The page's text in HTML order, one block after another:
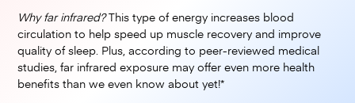
Why far infrared?This type of energy increases blood
circulation to help speed up muscle recovery and improve
quality of sleep. Plus, according to peer-reviewed medical
studies, far infrared exposure may offer even more health
benefits than we even know about yet!*